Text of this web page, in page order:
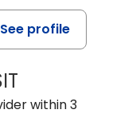
See profile
DANIELLE
within 3